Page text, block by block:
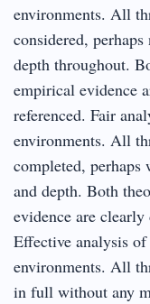
environments. All
considered,
depth throughout.
empirical evidence
referenced. Fair
environments. All
completed, perhaps
and depth. Both
evidence are
Effective analysis
environments. All
in full without any